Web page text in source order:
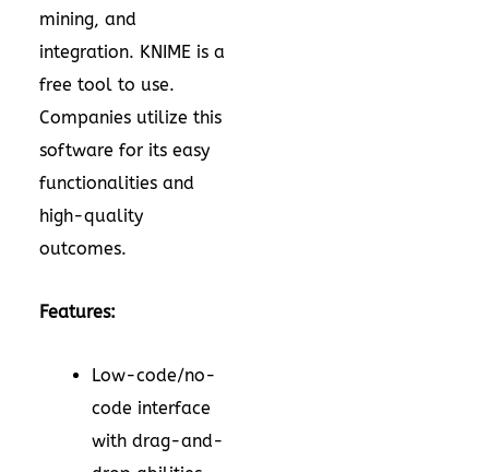
mining, and
integration. KNIME is a
free tool to use.
Companies utilize this
software for its easy
functionalities and
high-quality
outcomes.
Features:
Low-code/no-
code interface
with drag-and-